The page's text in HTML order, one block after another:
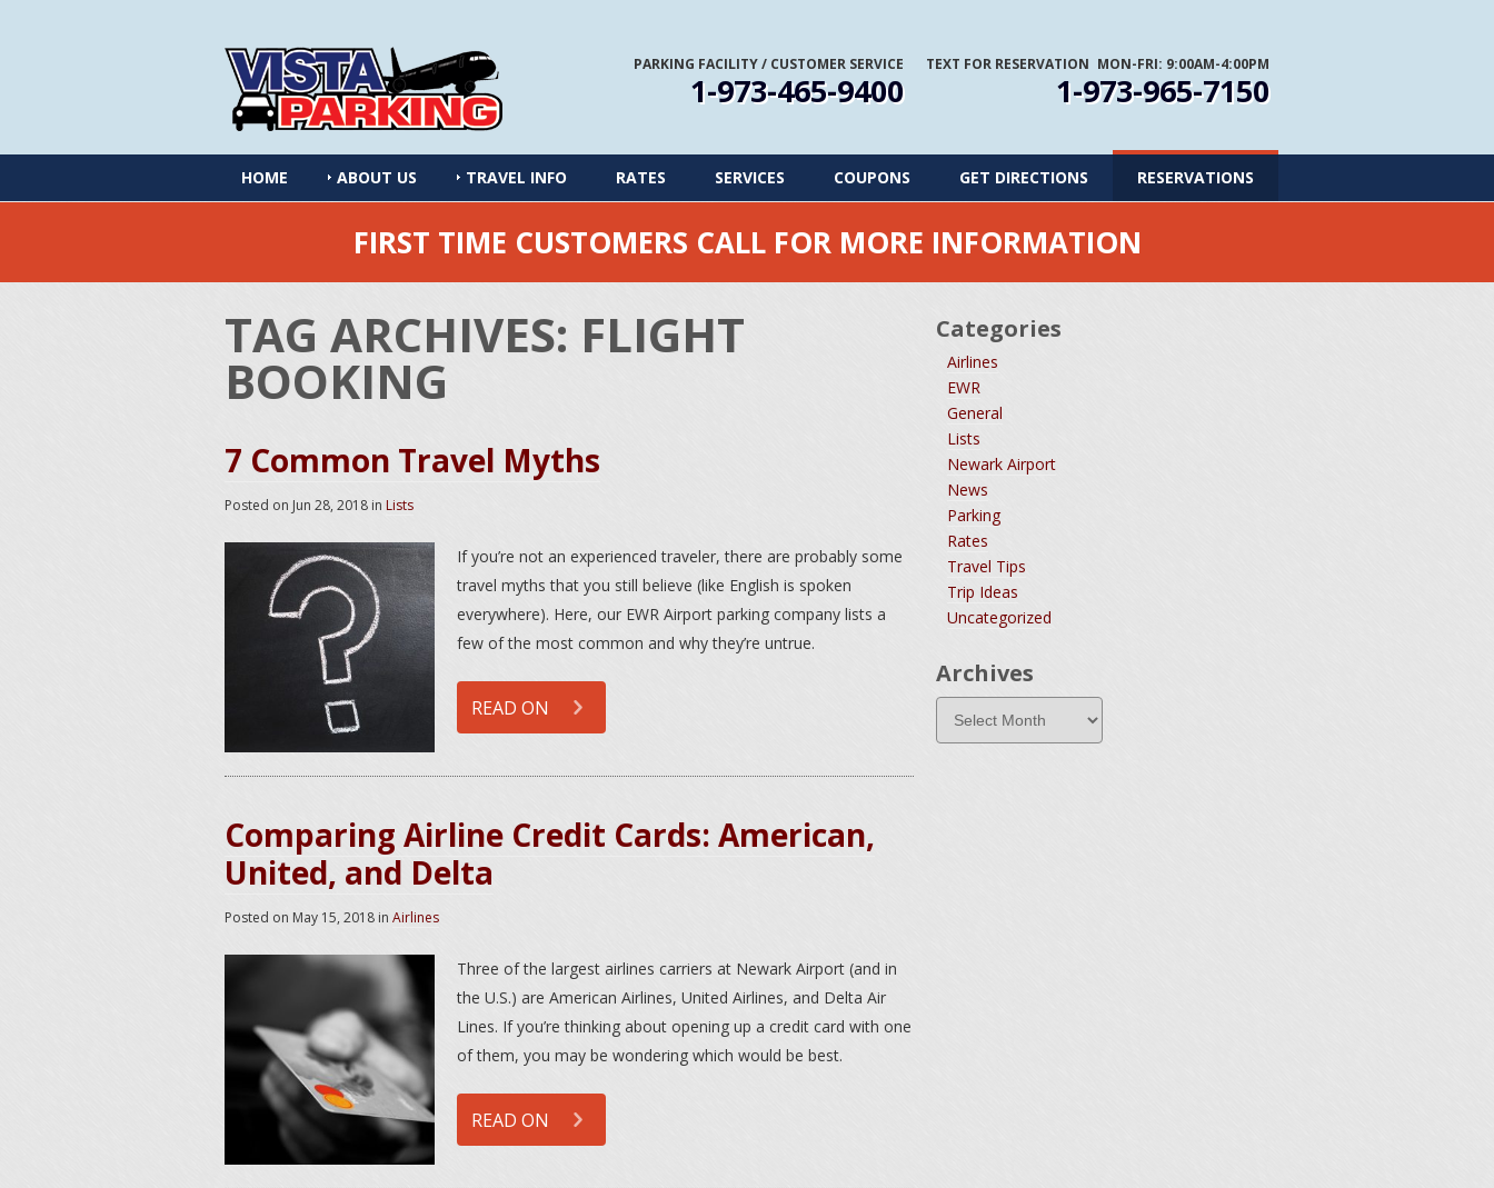
PARKING FACILITY/ CUSTOMER SERVICE
1-973-465-9400
TEXT FOR RESERVATION MON-FRI: 9:00AM-4:00PM
1-973-965-7150
HOME ABOUT US TRAVEL INFO RATES SERVICES COUPONS GET DIRECTIONS RESERVATIONS
FIRST TIME CUSTOMERS CALL FOR MORE INFORMATION
TAG ARCHIVES: FLIGHT
BOOKING
7 Common Travel Myths
Posted on Jun 28, 2018 in Lists
If you’re not an experienced traveler, there are probably some
travel myths that you still believe (like English is spoken
everywhere). Here, our EWR Airport parking company lists a
few of the most common and why they’re untrue.
READ ON
Comparing Airline Credit Cards: American,
United, and Delta
Posted on May 15, 2018 in Airlines
Three of the largest airlines carriers at Newark Airport (and in
the U.S.) are American Airlines, United Airlines, and Delta Air
Lines. If you’re thinking about opening up a credit card with one
of them, you may be wondering which would be best.
READ ON
Categories
Airlines
EWR
General
Lists
Newark Airport
News
Parking
Rates
Travel Tips
Trip Ideas
Uncategorized
Archives